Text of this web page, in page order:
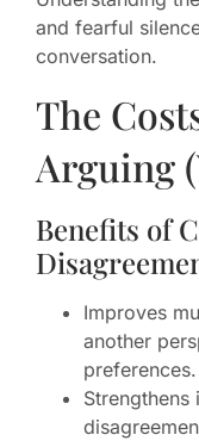
and fearful
conversation.
The
Arguing
Benefits of
Improves
another
preferences.